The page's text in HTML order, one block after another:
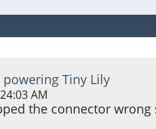
powering Tiny Lily
AM
the connector